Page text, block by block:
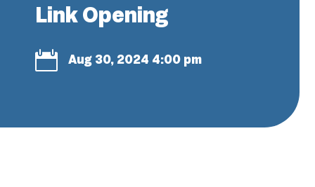
Link Opening
 Aug 30, 2024 4:00 pm